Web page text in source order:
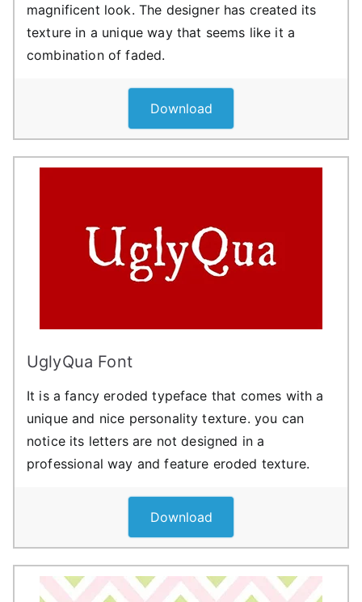
magnificent look. The designer has created its
texture in a unique way that seems like it a
combination of faded.
Download
UglyQua Font
It is a fancy eroded typeface that comes with a
unique and nice personality texture. you can
notice its letters are not designed in a
professional way and feature eroded texture.
Download